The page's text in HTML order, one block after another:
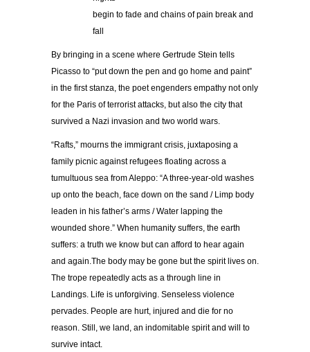
begin to fade and chains of pain break and
fall
By bringing in a scene where Gertrude Stein tells
Picasso to “put down the pen and go home and paint”
in the first stanza, the poet engenders empathy not only
for the Paris of terrorist attacks, but also the city that
survived a Nazi invasion and two world wars.
“Rafts,” mourns the immigrant crisis, juxtaposing a
family picnic against refugees floating across a
tumultuous sea from Aleppo: “A three-year-old washes
up onto the beach, face down on the sand / Limp body
leaden in his father’s arms / Water lapping the
wounded shore.” When humanity suffers, the earth
suffers: a truth we know but can afford to hear again
and again.The body may be gone but the spirit lives on.
The trope repeatedly acts as a through line in
Landings. Life is unforgiving. Senseless violence
pervades. People are hurt, injured and die for no
reason. Still, we land, an indomitable spirit and will to
survive intact.